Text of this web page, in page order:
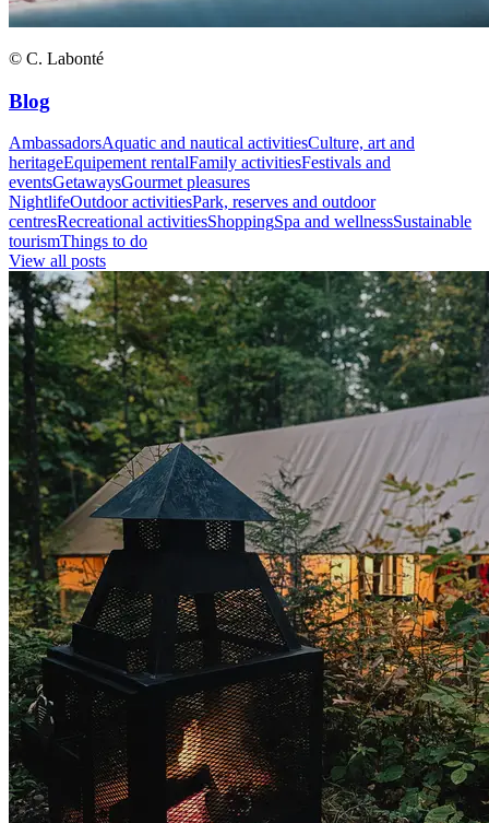
© C. Labonté
Blog
AmbassadorsAquatic and nautical activitiesCulture, art and
heritageEquipement rentalFamily activitiesFestivals and
eventsGetawaysGourmet pleasures
NightlifeOutdoor activitiesPark, reserves and outdoor
centresRecreational activitiesShoppingSpa and wellnessSustainable
tourismThings to do
View all posts